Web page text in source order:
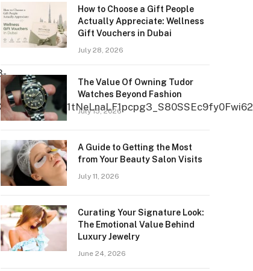
How to Choose a Gift People
Actually Appreciate: Wellness
Gift Vouchers in Dubai
July 28, 2026
The Value Of Owning Tudor
Watches Beyond Fashion
July 15, 2026
A Guide to Getting the Most
from Your Beauty Salon Visits
July 11, 2026
Curating Your Signature Look:
The Emotional Value Behind
Luxury Jewelry
June 24, 2026